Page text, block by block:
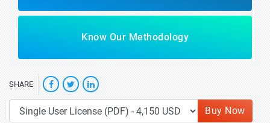
Know Our Methodology
SHARE
Buy Now